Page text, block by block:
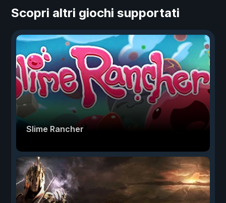
Scopri altri giochi supportati
Slime Rancher